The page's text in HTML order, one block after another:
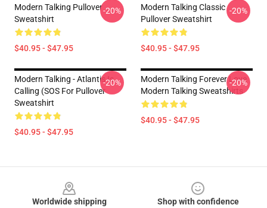
Modern Talking Pullover
Sweatshirt
$40.95 - $47.95
-20%
Modern Talking Classic
Pullover Sweatshirt
$40.95 - $47.95
-20%
Modern Talking - Atlantis Is
Calling (SOS For Pullover
Sweatshirt
$40.95 - $47.95
-20%
Modern Talking Forever Love
Modern Talking Sweatshirts
$40.95 - $47.95
-20%
Worldwide shipping
Shop with confidence